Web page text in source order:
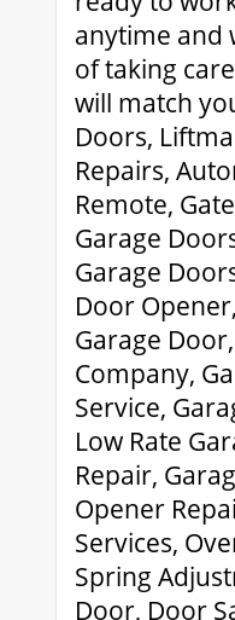
anytime and
of taking
will match
Doors,
Repairs,
Remote,
Garage
Garage
Door
Garage
Company,
Service,
Low Rate
Repair,
Opener
Services,
Spring
Door, Door